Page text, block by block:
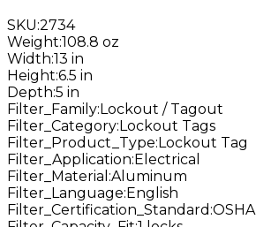
SKU:2734
Weight:108.8 oz
Width:13 in
Height:6.5 in
Depth:5 in
Filter_Family:Lockout / Tagout
Filter_Category:Lockout Tags
Filter_Product_Type:Lockout Tag
Filter_Application:Electrical
Filter_Material :Aluminum
Filter_Language:English
Filter_Certification_Standard :OSHA